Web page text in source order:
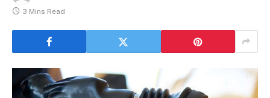
3 Mins Read